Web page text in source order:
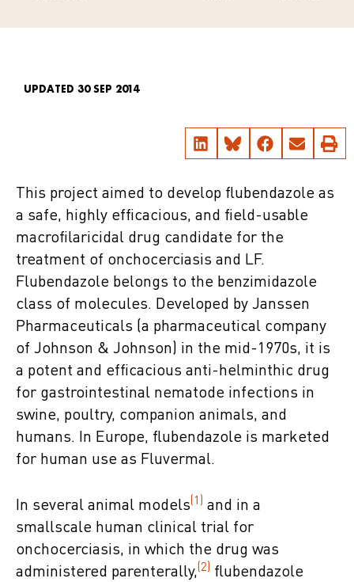
UPDATED 30 SEP 2014
This project aimed to develop flubendazole as
a safe, highly efficacious, and field-usable
macrofilaricidal drug candidate for the
treatment of onchocerciasis and LF.
Flubendazole belongs to the benzimidazole
class of molecules. Developed by Janssen
Pharmaceuticals (a pharmaceutical company
of Johnson & Johnson) in the mid-1970s, it is
a potent and efficacious anti-helminthic drug
for gastrointestinal nematode infections in
swine, poultry, companion animals, and
humans. In Europe, flubendazole is marketed
for human use as Fluvermal.
In several animal models (1) and in a
smallscale human clinical trial for
onchocerciasis, in which the drug was
administered parenterally, (2) flubendazole